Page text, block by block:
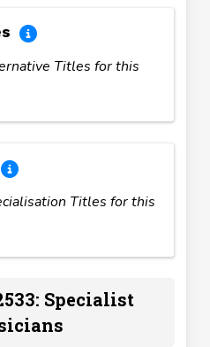
Titles for this
Titles for this
Specialist